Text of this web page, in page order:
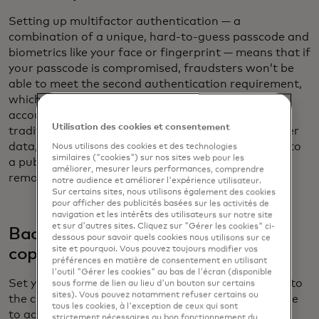
Setting up multifactor authentication — a
combination of a unique, hard-to-guess passcode and
biometrics like your face or fingerprint — means that if
your passcode is compromised, fraudsters won’t be
able to meet the second authentication requirement,
which stops them from gaining access to your
accounts. In addition, pack a charging cord with a
traditional plug. USB and USB-C cables can transfer
data, which could occur when you plug the cable into
a public USB/USB-C port. Using a traditional plug
removes the risk of data transfer.
Back up to the cloud and carry hard
copies
Set your phone or device so that data is backed up to
the cloud: If you lose your device, you will still be able
to access your travel documentation. As an extra
Utilisation des cookies et consentement
Nous utilisons des cookies et des technologies
similaires ("cookies") sur nos sites web pour les
améliorer, mesurer leurs performances, comprendre
notre audience et améliorer l'expérience utilisateur.
Sur certains sites, nous utilisons également des cookies
pour afficher des publicités basées sur les activités de
navigation et les intérêts des utilisateurs sur notre site
et sur d'autres sites. Cliquez sur "Gérer les cookies" ci-
dessous pour savoir quels cookies nous utilisons sur ce
site et pourquoi. Vous pouvez toujours modifier vos
préférences en matière de consentement en utilisant
l'outil "Gérer les cookies" au bas de l'écran (disponible
sous forme de lien au lieu d'un bouton sur certains
sites). Vous pouvez notamment refuser certains ou
tous les cookies, à l'exception de ceux qui sont
strictement nécessaires au bon fonctionnement du